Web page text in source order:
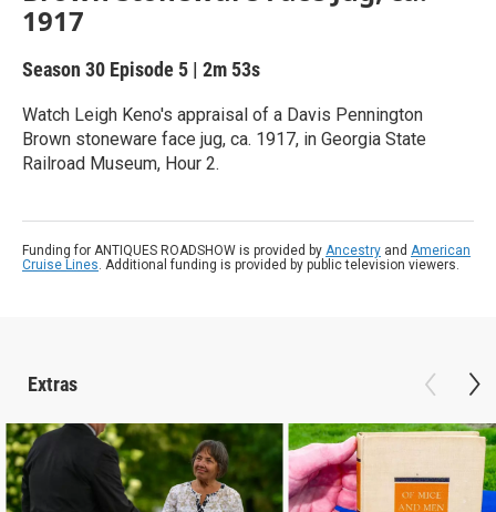
1917
Season 30 Episode 5 | 2m 53s
Watch Leigh Keno's appraisal of a Davis Pennington
Brown stoneware face jug, ca. 1917, in Georgia State
Railroad Museum, Hour 2.
Funding for ANTIQUES ROADSHOW is provided by Ancestry and American
Cruise Lines. Additional funding is provided by public television viewers.
Extras